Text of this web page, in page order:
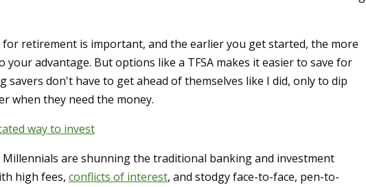
retirement is important, and the earlier you get started, the more
advantage. But options like a TFSA makes it easier to save for
don't have to get ahead of themselves like I did, only to dip
when they need the money.
way to invest
are shunning the traditional banking and investment
high fees, conflicts of interest, and stodgy face-to-face, pen-to-